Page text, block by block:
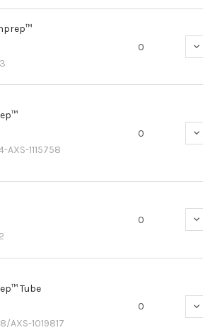
0
AXS-1115758
0
0
Tube
AXS-1019817
0